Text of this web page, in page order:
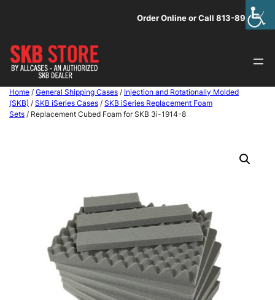
Order Online or Call 813-891-1313
Home / General Shipping Cases / Injection and Rotationally Molded
(SKB) / SKB iSeries Cases / SKB iSeries Replacement Foam
Sets / Replacement Cubed Foam for SKB 3i-1914-8